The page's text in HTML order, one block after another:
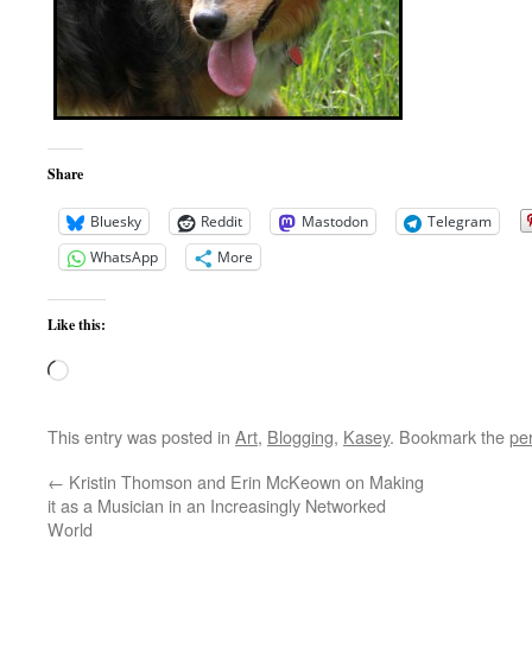
Share
Bluesky Reddit Mastodon
Telegram
WhatsApp
More
Like this:
Loading…
This entry was posted in Art, Blogging, Kasey. Bookmark the
← Kristin Thomson and Erin McKeown on Making
it as a Musician in an Increasingly Networked
World